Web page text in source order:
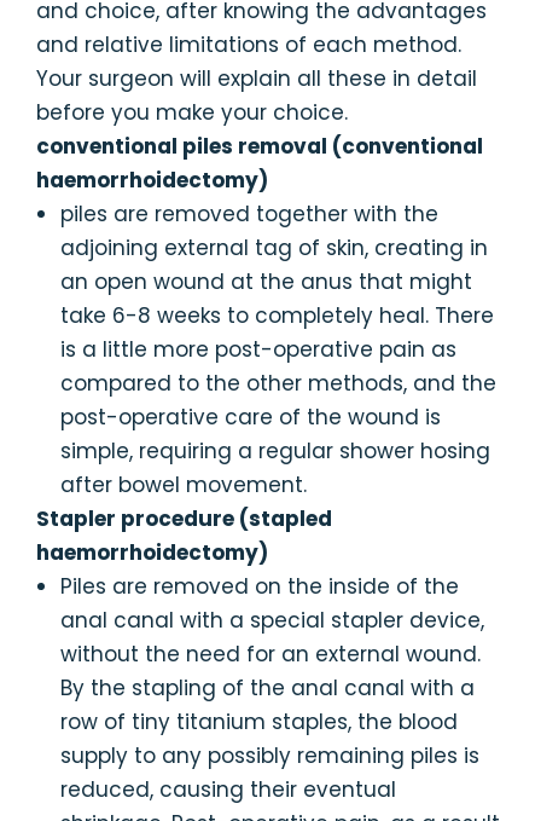
and choice, after knowing the advantages
and relative limitations of each method.
Your surgeon will explain all these in detail
before you make your choice.
conventional piles removal (conventional
haemorrhoidectomy)
piles are removed together with the
adjoining external tag of skin, creating in
an open wound at the anus that might
take 6-8 weeks to completely heal. There
is a little more post-operative pain as
compared to the other methods, and the
post-operative care of the wound is
simple, requiring a regular shower hosing
after bowel movement.
Stapler procedure (stapled
haemorrhoidectomy)
Piles are removed on the inside of the
anal canal with a special stapler device,
without the need for an external wound.
By the stapling of the anal canal with a
row of tiny titanium staples, the blood
supply to any possibly remaining piles is
reduced, causing their eventual